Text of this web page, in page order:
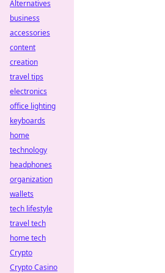
Alternatives
business
accessories
content
creation
travel tips
electronics
office lighting
keyboards
home
technology
headphones
organization
wallets
tech lifestyle
travel tech
home tech
Crypto
Crypto Casino